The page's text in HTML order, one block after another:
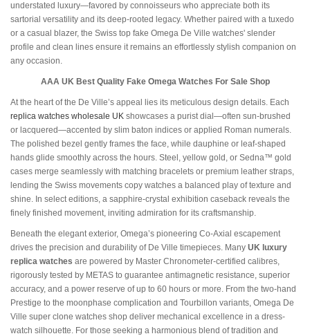
understated luxury—favored by connoisseurs who appreciate both its
sartorial versatility and its deep-rooted legacy. Whether paired with a tuxedo
or a casual blazer, the Swiss top fake Omega De Ville watches' slender
profile and clean lines ensure it remains an effortlessly stylish companion on
any occasion.
AAA UK Best Quality Fake Omega Watches For Sale Shop
At the heart of the De Ville’s appeal lies its meticulous design details. Each
replica watches wholesale UK showcases a purist dial—often sun-brushed
or lacquered—accented by slim baton indices or applied Roman numerals.
The polished bezel gently frames the face, while dauphine or leaf-shaped
hands glide smoothly across the hours. Steel, yellow gold, or Sedna™ gold
cases merge seamlessly with matching bracelets or premium leather straps,
lending the Swiss movements copy watches a balanced play of texture and
shine. In select editions, a sapphire-crystal exhibition caseback reveals the
finely finished movement, inviting admiration for its craftsmanship.
Beneath the elegant exterior, Omega’s pioneering Co-Axial escapement
drives the precision and durability of De Ville timepieces. Many UK luxury
replica watches are powered by Master Chronometer-certified calibres,
rigorously tested by METAS to guarantee antimagnetic resistance, superior
accuracy, and a power reserve of up to 60 hours or more. From the two-hand
Prestige to the moonphase complication and Tourbillon variants, Omega De
Ville super clone watches shop deliver mechanical excellence in a dress-
watch silhouette. For those seeking a harmonious blend of tradition and